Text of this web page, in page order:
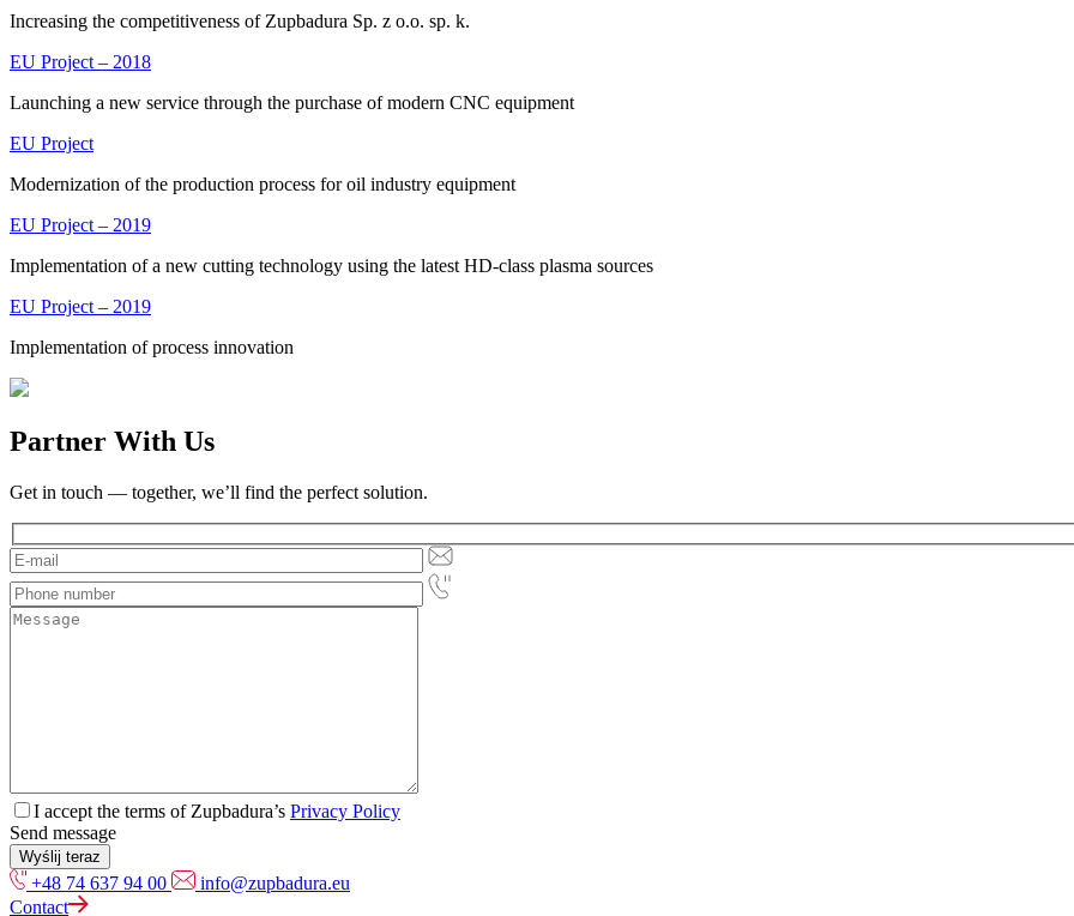
Increasing the competitiveness of Zupbadura Sp. z o.o. sp. k.
EU Project – 2018
Launching a new service through the purchase of modern CNC equipment
EU Project
Modernization of the production process for oil industry equipment
EU Project – 2019
Implementation of a new cutting technology using the latest HD-class plasma sources
EU Project – 2019
Implementation of process innovation
Partner With Us
Get in touch — together, we’ll find the perfect solution.
I accept the terms of Zupbadura’s Privacy Policy
Send message
+48 74 637 94 00
info@zupbadura.eu
Contact